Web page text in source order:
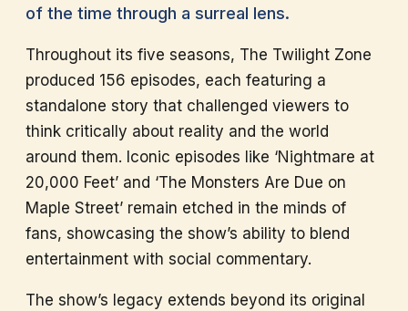
of the time through a surreal lens.
Throughout its five seasons, The Twilight Zone
produced 156 episodes, each featuring a
standalone story that challenged viewers to
think critically about reality and the world
around them. Iconic episodes like ‘Nightmare at
20,000 Feet’ and ‘The Monsters Are Due on
Maple Street’ remain etched in the minds of
fans, showcasing the show’s ability to blend
entertainment with social commentary.
The show’s legacy extends beyond its original